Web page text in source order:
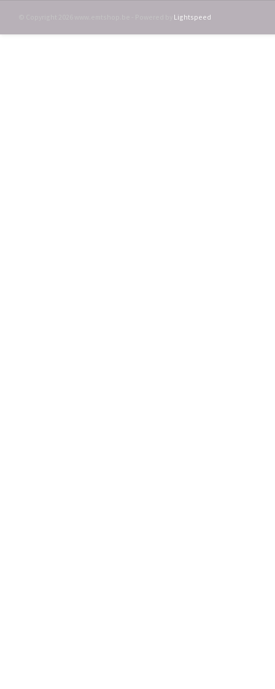
Lightspeed